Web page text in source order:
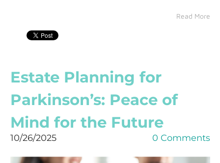
Read More
Estate Planning for
Parkinson’s: Peace of
Mind for the Future
10/26/2025 0 Comments